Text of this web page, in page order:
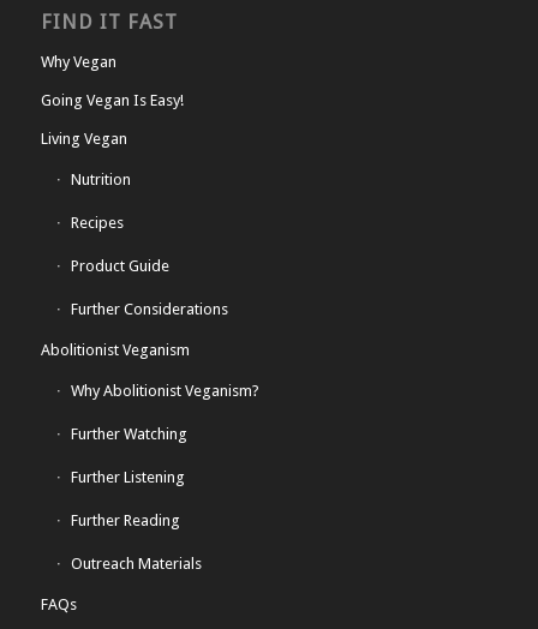
FIND IT FAST
Why Vegan
Going Vegan Is Easy!
Living Vegan
Nutrition
Recipes
Product Guide
Further Considerations
Abolitionist Veganism
Why Abolitionist Veganism?
Further Watching
Further Listening
Further Reading
Outreach Materials
FAQs